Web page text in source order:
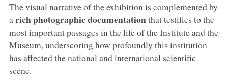
The visual narrative of the exhibition is complemented by
arich photographic documentationthat testifies to the
most important passages in the life of the Institute and the
Museum, underscoring how profoundly this institution
has affected the national and international scientific
scene.